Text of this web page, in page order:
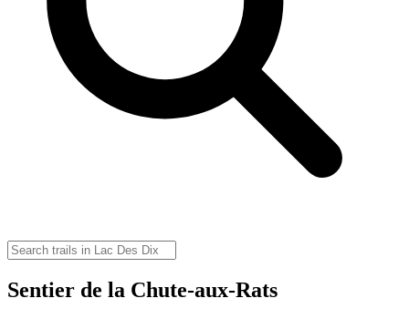
Sentier de la Chute-aux-Rats